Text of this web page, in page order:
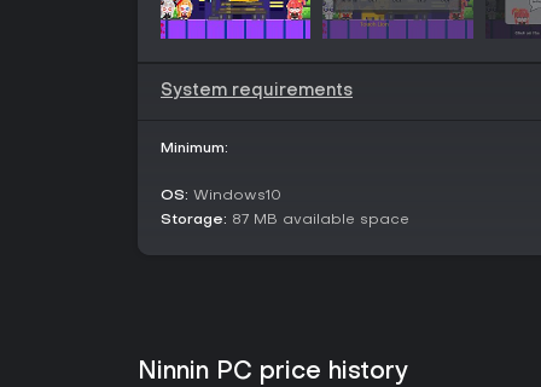
System requirements
Minimum:
OS: Windows10
Storage: 87 MB available space
Ninnin PC price history